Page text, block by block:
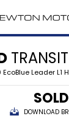
Leader L1
SOLD
DOWNLOAD